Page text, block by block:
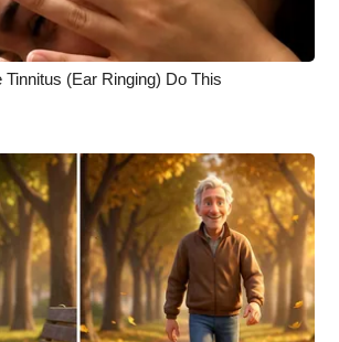
(Ear Ringing) Do This